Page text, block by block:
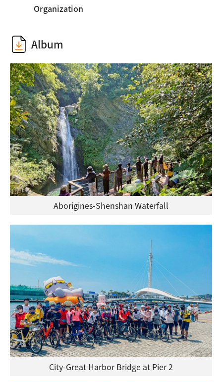
Organization
Album
Aborigines-Shenshan Waterfall
City-Great Harbor Bridge at Pier 2